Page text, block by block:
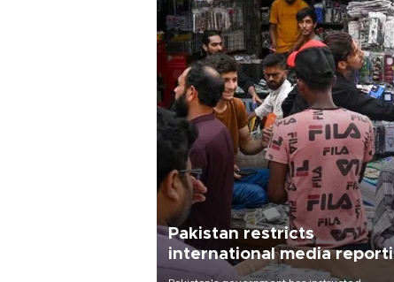
Pakistan restricts
international media
outside main cities